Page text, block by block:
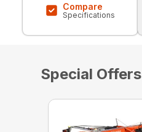
Compare
Specifications
Special Offers